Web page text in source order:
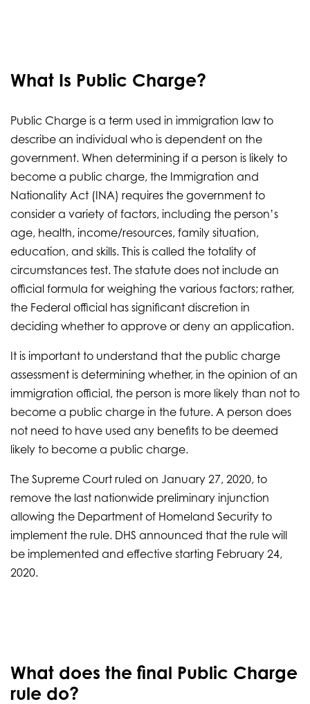
What Is Public Charge?
Public Charge is a term used in immigration law to
describe an individual who is dependent on the
government. When determining if a person is likely to
become a public charge, the Immigration and
Nationality Act (INA) requires the government to
consider a variety of factors, including the person’s
age, health, income/resources, family situation,
education, and skills. This is called the totality of
circumstances test. The statute does not include an
official formula for weighing the various factors; rather,
the Federal official has significant discretion in
deciding whether to approve or deny an application.
It is important to understand that the public charge
assessment is determining whether, in the opinion of an
immigration official, the person is more likely than not to
become a public charge in the future. A person does
not need to have used any benefits to be deemed
likely to become a public charge.
The Supreme Court ruled on January 27, 2020, to
remove the last nationwide preliminary injunction
allowing the Department of Homeland Security to
implement the rule. DHS announced that the rule will
be implemented and effective starting February 24,
2020.
What does the final Public Charge
rule do?